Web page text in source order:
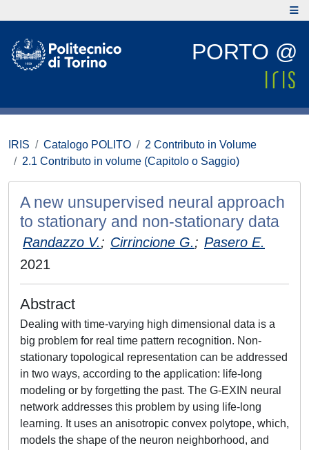
PORTO @
IRIS Catalogo POLITO
2 Contributo in Volume
2.1 Contributo in volume (Capitolo o Saggio)
A new unsupervised neural approach
to stationary and non-stationary data
Randazzo V.; Cirrincione G.; Pasero E.
2021
Abstract
Dealing with time-varying high dimensional data is a
big problem for real time pattern recognition. Non-
stationary topological representation can be addressed
in two ways, according to the application: life-long
modeling or by forgetting the past. The G-EXIN neural
network addresses this problem by using life-long
learning. It uses an anisotropic convex polytope, which,
models the shape of the neuron neighborhood, and